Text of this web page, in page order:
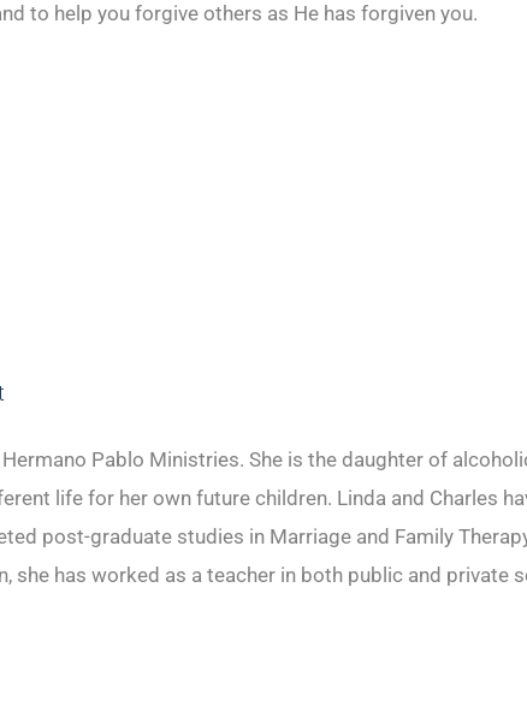
to help you forgive others as He has forgiven you.
Pablo Ministries. She is the daughter of
life for her own future children. Linda and Charles
post-graduate studies in Marriage and Family
she has worked as a teacher in both public and